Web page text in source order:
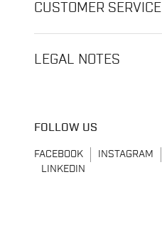
CUSTOMER SERVICE
LEGAL NOTES
FOLLOW US
FACEBOOK INSTAGRAM
LINKEDIN